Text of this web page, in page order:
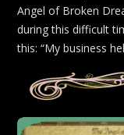
Angel of Broken
during this difficult
this: “My business